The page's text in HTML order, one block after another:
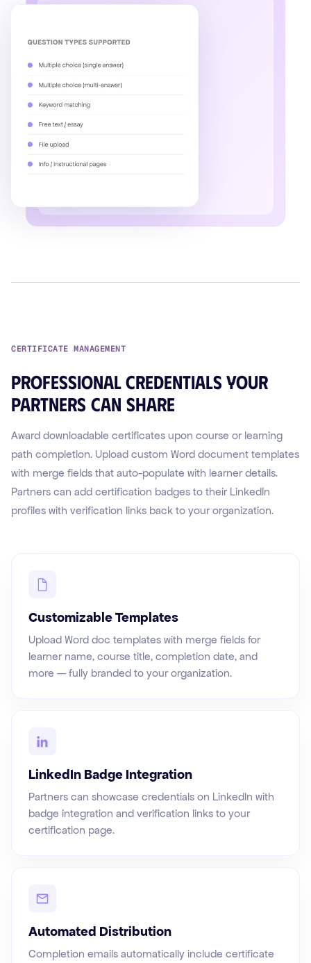
CERTIFICATE MANAGEMENT
Professional credentials your
partners can share
Award downloadable certificates upon course or learning
path completion. Upload custom Word document templates
with merge fields that auto-populate with learner details.
Partners can add certification badges to their LinkedIn
profiles with verification links back to your organization.
Customizable Templates
Upload Word doc templates with merge fields for
learner name, course title, completion date, and
more — fully branded to your organization.
LinkedIn Badge Integration
Partners can showcase credentials on LinkedIn with
badge integration and verification links to your
certification page.
Automated Distribution
Completion emails automatically include certificate